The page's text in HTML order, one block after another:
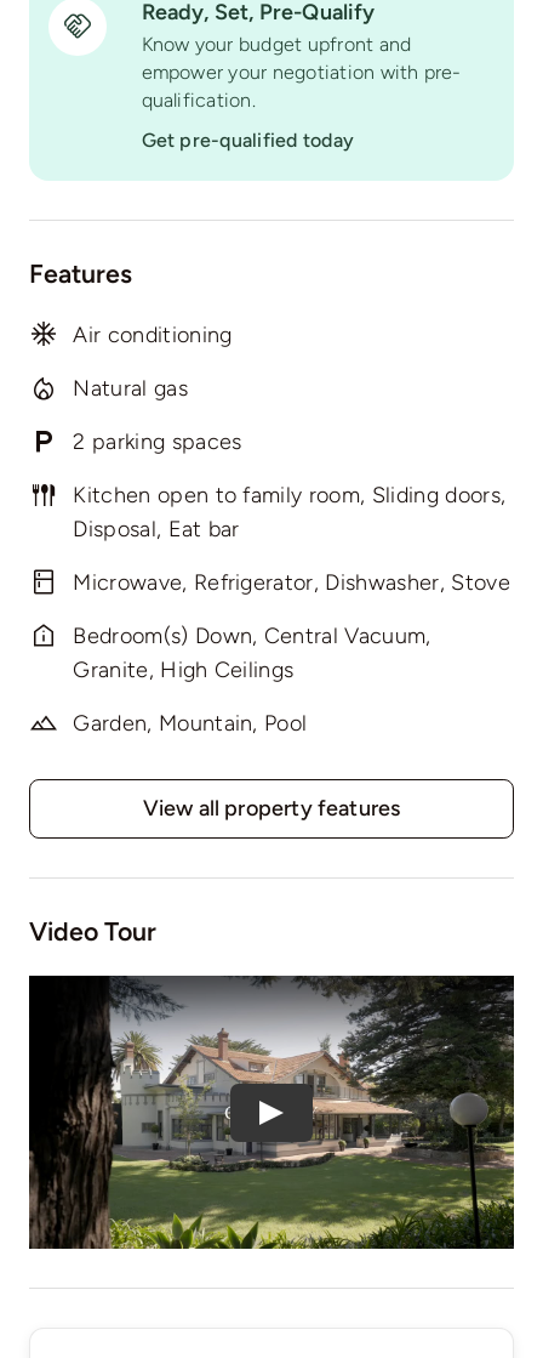
Ready, Set, Pre-Qualify
Know your budget upfront and
empower your negotiation with pre-
qualification.
Get pre-qualified today
Features
Air conditioning
Natural gas
2 parking spaces
Kitchen open to family room, Sliding doors,
Disposal, Eat bar
Microwave, Refrigerator, Dishwasher, Stove
Bedroom(s) Down, Central Vacuum,
Granite, High Ceilings
Garden, Mountain, Pool
View all property features
Video Tour
Play